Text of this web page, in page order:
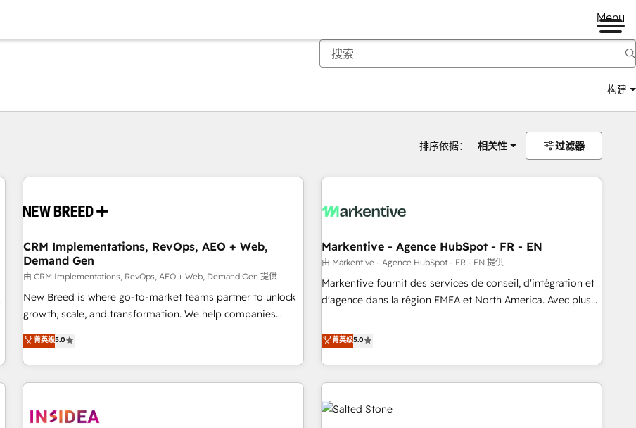
Menu
构建
排序依据： 相关性 过滤器
CRM Implementations, RevOps, AEO + Web,
Demand Gen
由 CRM Implementations, RevOps, AEO + Web, Demand Gen 提供
New Breed is where go-to-market teams partner to unlock
growth, scale, and transformation. We help companies
activate HubSpot’s AI-powered customer platform and
operationalize HubSpot’s Loop Marketing framework
through expert-led services, smart agents, and purpose-
built apps, tailored to your business. Together, we unlock
journey for clean data, scalability, & reporting. 🎯Demand
菁英级5.0
Markentive - Agence HubSpot - FR - EN
由 Markentive - Agence HubSpot - FR - EN 提供
Markentive fournit des services de conseil, d'intégration et
d'agence dans la région EMEA et North America. Avec plus
CRM et webdesign. Markentive is both a consulting firm, a
digital agency and an integrator. With over 115 experts in
marketing automation, growth, revops, CRM and webdesign
(We focus on EMEA - USA customers).
菁英级5.0